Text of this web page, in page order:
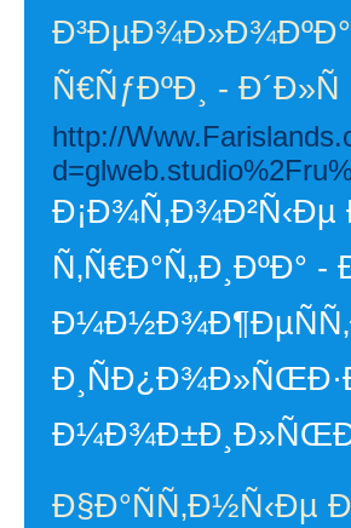
Ñ€ÑƒÐºÐ¸ -
http://
Ð¡Ð¾Ñ‚Ð¾Ð²Ñ‹Ðµ
Ñ‚Ñ€Ð°Ñ„Ð¸ÐºÐ°